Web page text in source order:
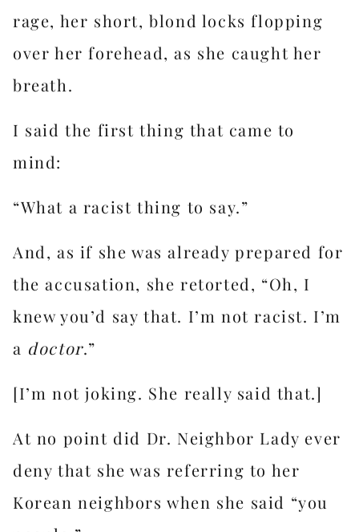
rage, her short, blond locks flopping
over her forehead, as she caught her
breath.
I said the first thing that came to
mind:
“What a racist thing to say.”
And, as if she was already prepared for
the accusation, she retorted, “Oh, I
knew you’d say that. I’m not racist. I’m
a doctor.”
[I’m not joking. She really said that.]
At no point did Dr. Neighbor Lady ever
deny that she was referring to her
Korean neighbors when she said “you